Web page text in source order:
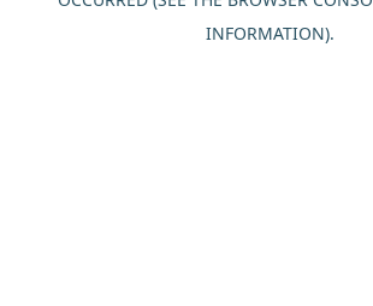
INFORMATION).